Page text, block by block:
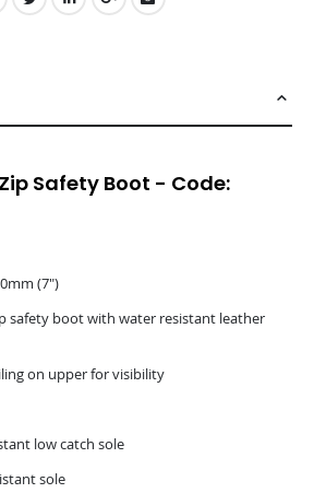
Safety Boot - Code:
(7")
safety boot with water resistant leather
on upper for visibility
low catch sole
sole